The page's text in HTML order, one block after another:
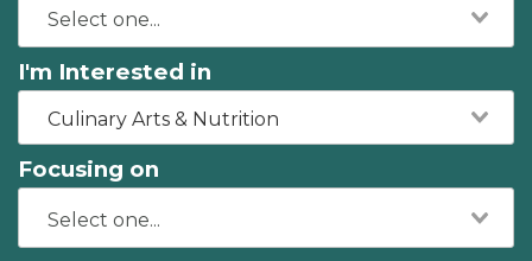
I'm Interested in
Culinary Arts & Nutrition
Focusing on